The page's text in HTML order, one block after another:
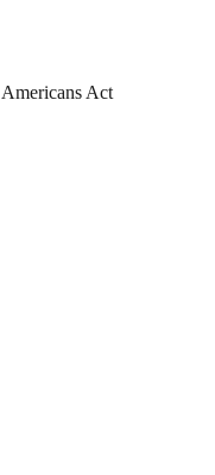
Act